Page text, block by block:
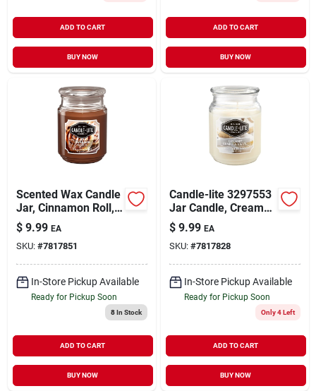
ADD TO CART
BUY NOW
ADD TO CART
BUY NOW
Scented Wax Candle
Jar, Cinnamon Roll,
18 Oz.
$ 9.99 EA
SKU: #7817851
In-Store Pickup Available
Ready for Pickup Soon
8In Stock
ADD TO CART
BUY NOW
Candle-lite 3297553
Jar Candle, Creamy
Vanilla Swirl, Ivory,
18 Oz, 70-110 Hr
Burn
$ 9.99 EA
SKU: #7817828
In-Store Pickup Available
Ready for Pickup Soon
Only 4 Left
ADD TO CART
BUY NOW